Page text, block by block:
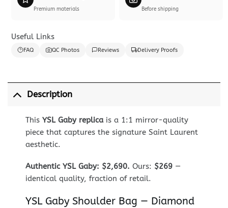
Premium materials Before shipping
Useful Links
FAQ QC Photos Reviews Delivery Proofs
Description
This YSL Gaby replicais a 1:1 mirror-quality
piece that captures the signature Saint Laurent
aesthetic.
Authentic YSL Gaby: $2,690. Ours: $269—
identical quality, fraction of retail.
YSL Gaby Shoulder Bag — Diamond